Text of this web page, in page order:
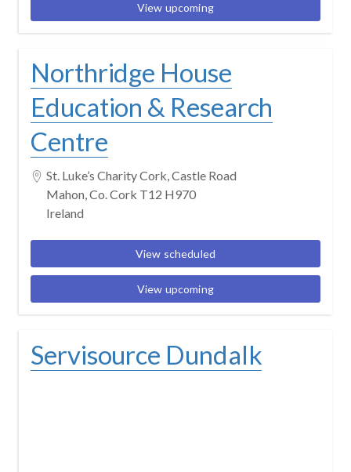
View upcoming
Northridge House
Education & Research
Centre
St. Luke’s Charity Cork, Castle Road
Mahon, Co. Cork T12 H970
Ireland
View scheduled
View upcoming
Servisource Dundalk